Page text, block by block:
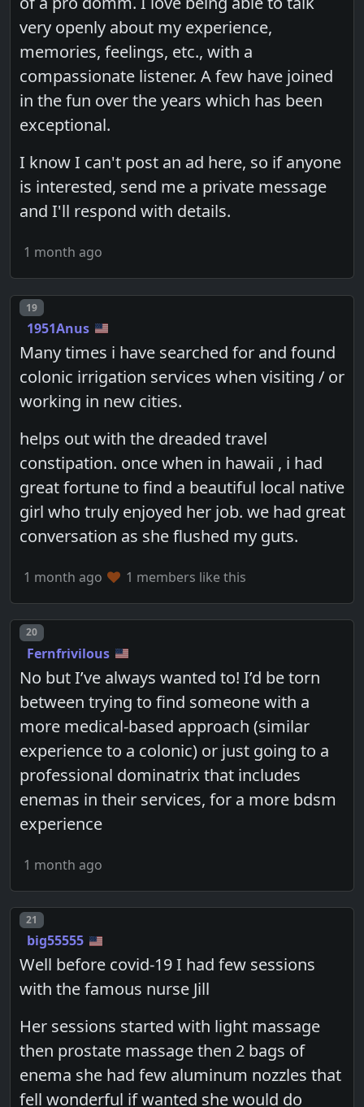
very openly about my experience,
memories, feelings, etc., with a
compassionate listener. A few have joined
in the fun over the years which has been
exceptional.
I know I can't post an ad here, so if anyone
is interested, send me a private message
and I'll respond with details.
1 month ago
Post number
19
1951Anus
Many times i have searched for and found
colonic irrigation services when visiting / or
working in new cities.
helps out with the dreaded travel
constipation. once when in hawaii , i had
great fortune to find a beautiful local native
girl who truly enjoyed her job. we had great
conversation as she flushed my guts.
1 month ago 1 members like this
Post number
20
Fernfrivilous
No but I’ve always wanted to! I’d be torn
between trying to find someone with a
more medical-based approach (similar
experience to a colonic) or just going to a
professional dominatrix that includes
enemas in their services, for a more bdsm
experience
1 month ago
Post number
21
big55555
Well before covid-19 I had few sessions
with the famous nurse Jill
Her sessions started with light massage
then prostate massage then 2 bags of
enema she had few aluminum nozzles that
fell wonderful if wanted she would do